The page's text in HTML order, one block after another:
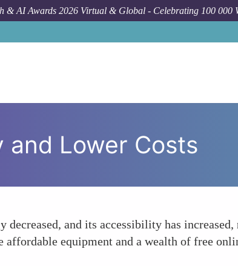
& AI Awards 2026 Virtual & Global - Celebrating 100 000
and Lower Costs
and its accessibility has
equipment and a wealth of free